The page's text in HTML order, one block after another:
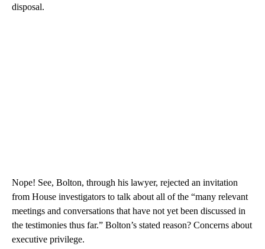
disposal.
Nope! See, Bolton, through his lawyer, rejected an invitation
from House investigators to talk about all of the “many relevant
meetings and conversations that have not yet been discussed in
the testimonies thus far.” Bolton’s stated reason? Concerns about
executive privilege.